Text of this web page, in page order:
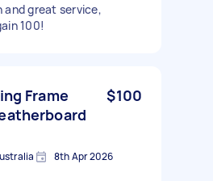
and great service,
100!
Frame
$100
8th Apr 2026